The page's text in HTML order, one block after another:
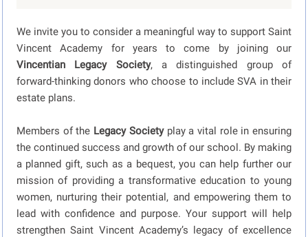
We invite you to consider a meaningful way to support Saint
Vincent Academy for years to come by joining our
Vincentian Legacy Society, a distinguished group of
forward-thinking donors who choose to include SVA in their
estate plans.
Members of the Legacy Societyplay a vital role in ensuring
the continued success and growth of our school. By making
a planned gift, such as a bequest, you can help further our
mission of providing a transformative education to young
women, nurturing their potential, and empowering them to
lead with confidence and purpose. Your support will help
strengthen Saint Vincent Academy’s legacy of excellence